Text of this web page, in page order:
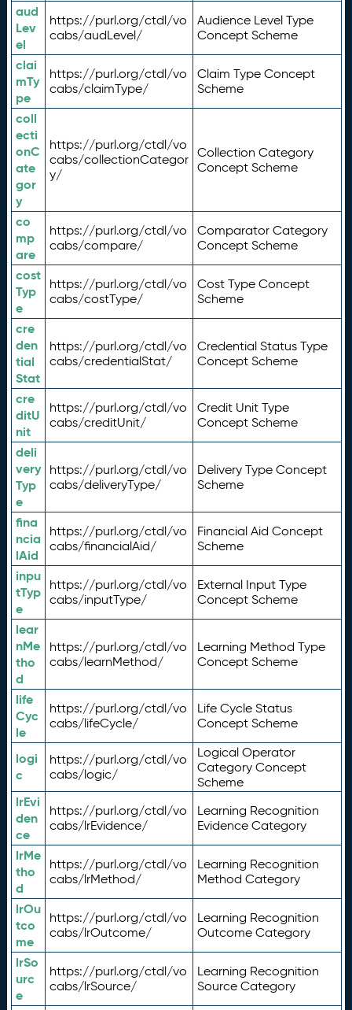
aud
Lev
el
https://purl.org/ctdl/vo
cabs/audLevel/
Audience Level Type
Concept Scheme
clai
mTy
pe
https://purl.org/ctdl/vo
cabs/claimType/
Claim Type Concept
Scheme
coll
ecti
onC
ate
gor
y
https://purl.org/ctdl/vo
cabs/collectionCategor
y/
Collection Category
Concept Scheme
co
mp
are
https://purl.org/ctdl/vo
cabs/compare/
Comparator Category
Concept Scheme
cost
Typ
e
https://purl.org/ctdl/vo
cabs/costType/
Cost Type Concept
Scheme
cre
den
tial
Stat
https://purl.org/ctdl/vo
cabs/credentialStat/
Credential Status Type
Concept Scheme
cre
ditU
nit
https://purl.org/ctdl/vo
cabs/creditUnit/
Credit Unit Type
Concept Scheme
deli
very
Typ
e
https://purl.org/ctdl/vo
cabs/deliveryType/
Delivery Type Concept
Scheme
fina
ncia
lAid
https://purl.org/ctdl/vo
cabs/financialAid/
Financial Aid Concept
Scheme
inpu
tTyp
e
https://purl.org/ctdl/vo
cabs/inputType/
External Input Type
Concept Scheme
lear
nMe
tho
d
https://purl.org/ctdl/vo
cabs/learnMethod/
Learning Method Type
Concept Scheme
life
Cyc
le
https://purl.org/ctdl/vo
cabs/lifeCycle/
Life Cycle Status
Concept Scheme
logi
c
https://purl.org/ctdl/vo
cabs/logic/
Logical Operator
Category Concept
Scheme
lrEvi
den
ce
https://purl.org/ctdl/vo
cabs/lrEvidence/
Learning Recognition
Evidence Category
lrMe
tho
d
https://purl.org/ctdl/vo
cabs/lrMethod/
Learning Recognition
Method Category
lrOu
tco
me
https://purl.org/ctdl/vo
cabs/lrOutcome/
Learning Recognition
Outcome Category
lrSo
urc
e
https://purl.org/ctdl/vo
cabs/lrSource/
Learning Recognition
Source Category